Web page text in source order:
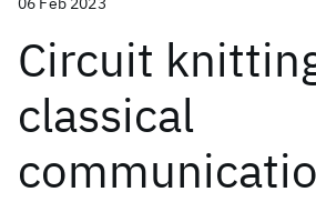
Circuit
classical